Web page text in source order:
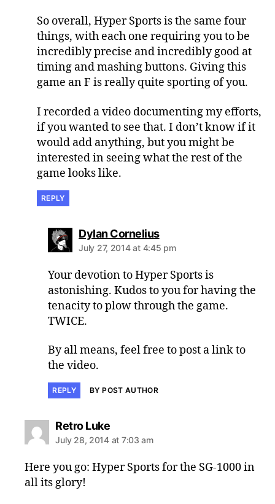
So overall, Hyper Sports is the same four
things, with each one requiring you to be
incredibly precise and incredibly good at
timing and mashing buttons. Giving this
game an F is really quite sporting of you.
I recorded a video documenting my efforts,
if you wanted to see that. I don’t know if it
would add anything, but you might be
interested in seeing what the rest of the
game looks like.
REPLY
Dylan Corneliussays:
July 27, 2014 at 4:45 pm
Your devotion to Hyper Sports is
astonishing. Kudos to you for having the
tenacity to plow through the game.
TWICE.
By all means, feel free to post a link to
the video.
REPLY BY POST AUTHOR
Retro Lukesays:
July 28, 2014 at 7:03 am
Here you go: Hyper Sports for the SG-1000 in
all its glory!